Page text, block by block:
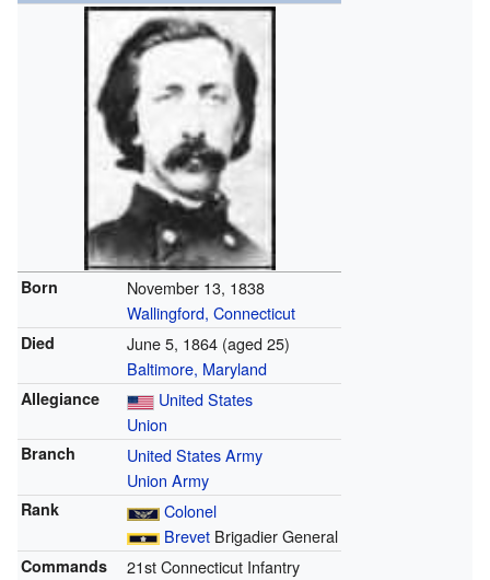
Born
November 13, 1838
Wallingford, Connecticut
Died June 5, 1864(aged 25)
Baltimore, Maryland
Allegiance
United States
Union
Branch
United States Army
Union Army
Rank
Colonel
BrevetBrigadier General
Commands 21st Connecticut Infantry